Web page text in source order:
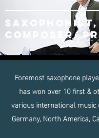
SAXOPHOnist,
composer,
Foremost saxophone
has won over 10 first &
various international
Germany, North America,